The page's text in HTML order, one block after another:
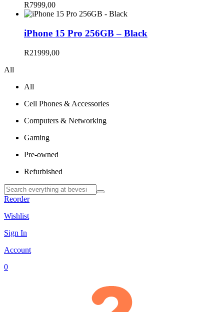
R7999,00
iPhone 15 Pro 256GB – Black
R21999,00
All
All
Cell Phones & Accessories
Computers & Networking
Gaming
Pre-owned
Refurbished
Reorder
Wishlist
Sign In
Account
0